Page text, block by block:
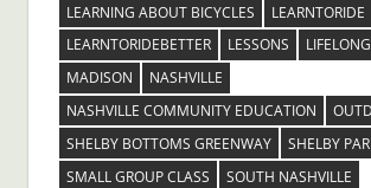
LEARNING ABOUT BICYCLES
LEARNTORIDE
LEARNTORIDEBETTER
LESSONS
MADISON
NASHVILLE
NASHVILLE COMMUNITY EDUCATION
SHELBY BOTTOMS GREENWAY
SHELBY
SMALL GROUP CLASS
SOUTH NASHVILLE